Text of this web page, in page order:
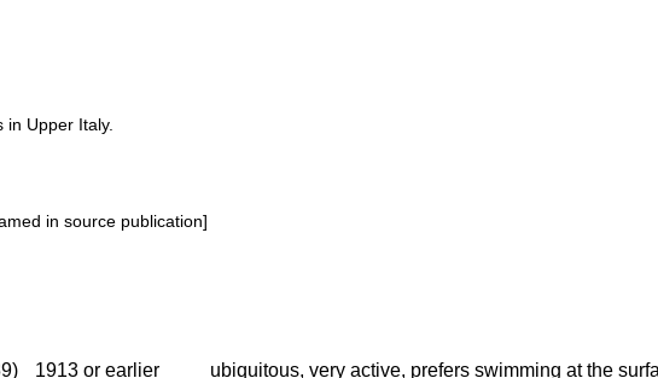
Upper Italy.
in source publication]
1913 or earlier ubiquitous, very active, prefers swimming at the